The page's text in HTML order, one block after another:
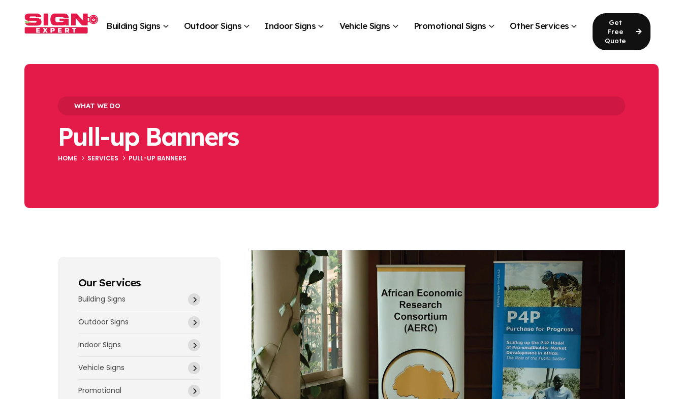
Building Signs Outdoor Signs Indoor Signs Vehicle Signs Promotional Signs Other Services
Get
Free
Quote
WHAT WE DO
Pull-up Banners
HOME SERVICES PULL-UP BANNERS
Our Services
Building Signs
Outdoor Signs
Indoor Signs
Vehicle Signs
Promotional